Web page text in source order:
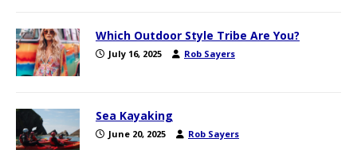
Which Outdoor Style Tribe Are You?
July 16, 2025 Rob Sayers
Sea Kayaking
June 20, 2025 Rob Sayers